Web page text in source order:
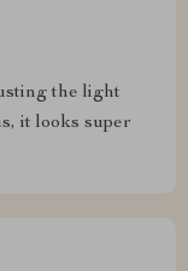
the light
it looks super